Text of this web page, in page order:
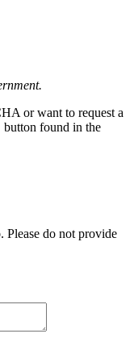
or want to request a
button found in the
Please do not provide